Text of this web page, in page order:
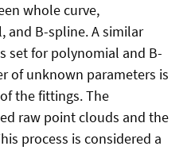
whole curve,
and B-spline. A similar
set for polynomial and B-
of unknown parameters is
the fittings. The
raw point clouds and the
process is considered a